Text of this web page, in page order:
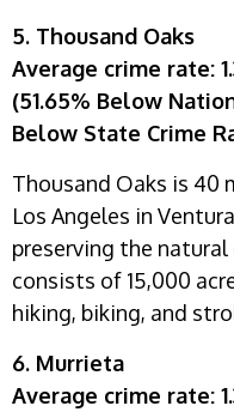
5. Thousand Oaks
Average crime rate:
(51.65% Below
Below State Crime
Thousand Oaks is
Los Angeles in
preserving the
consists of 15,000
hiking, biking, and
6. Murrieta
Average crime rate: